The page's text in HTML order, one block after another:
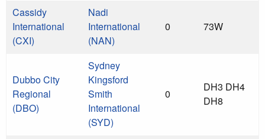
Cassidy
International
(CXI)
Nadi
International
(NAN)
0 73W
Dubbo City
Regional
(DBO)
Sydney
Kingsford
Smith
International
(SYD)
0
DH3 DH4
DH8